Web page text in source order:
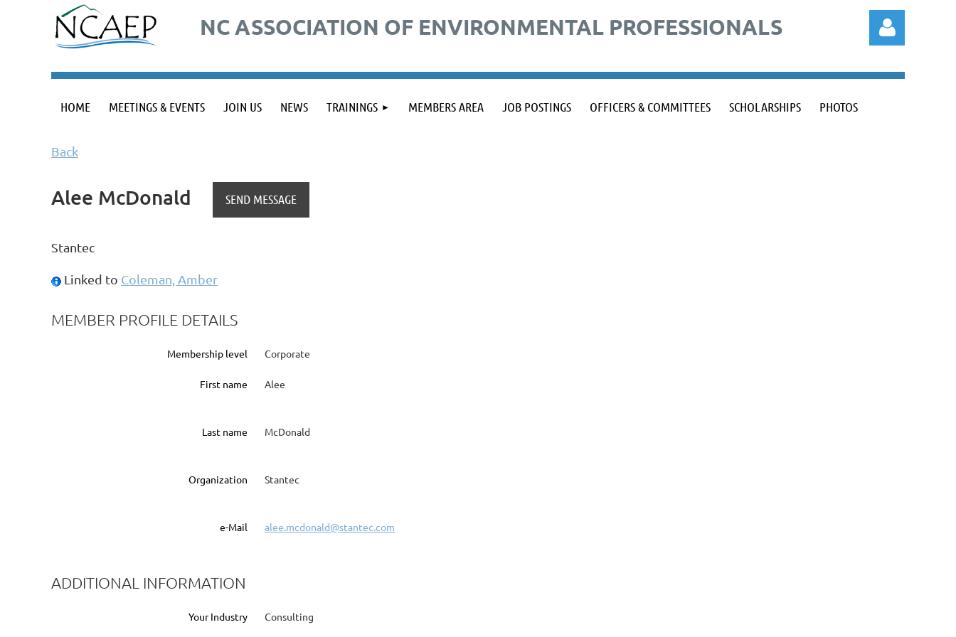
NC ASSOCIATION OF ENVIRONMENTAL PROFESSIONALS
HOME MEETINGS & EVENTS JOIN US NEWS TRAININGS MEMBERS AREA JOB POSTINGS OFFICERS & COMMITTEES SCHOLARSHIPS PHOTOS
Back
Alee McDonald
Stantec
Linked to Coleman, Amber
MEMBER PROFILE DETAILS
Membership level Corporate
First name Alee
Last name McDonald
Organization Stantec
e-Mail alee.mcdonald@stantec.com
ADDITIONAL INFORMATION
Your Industry Consulting